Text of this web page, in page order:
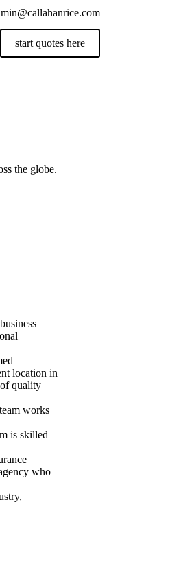
start quotes here
the globe.
location in
quality
works
is skilled
who